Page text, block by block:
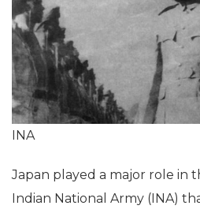
INA
Japan played a major role in
Indian National Army (INA)